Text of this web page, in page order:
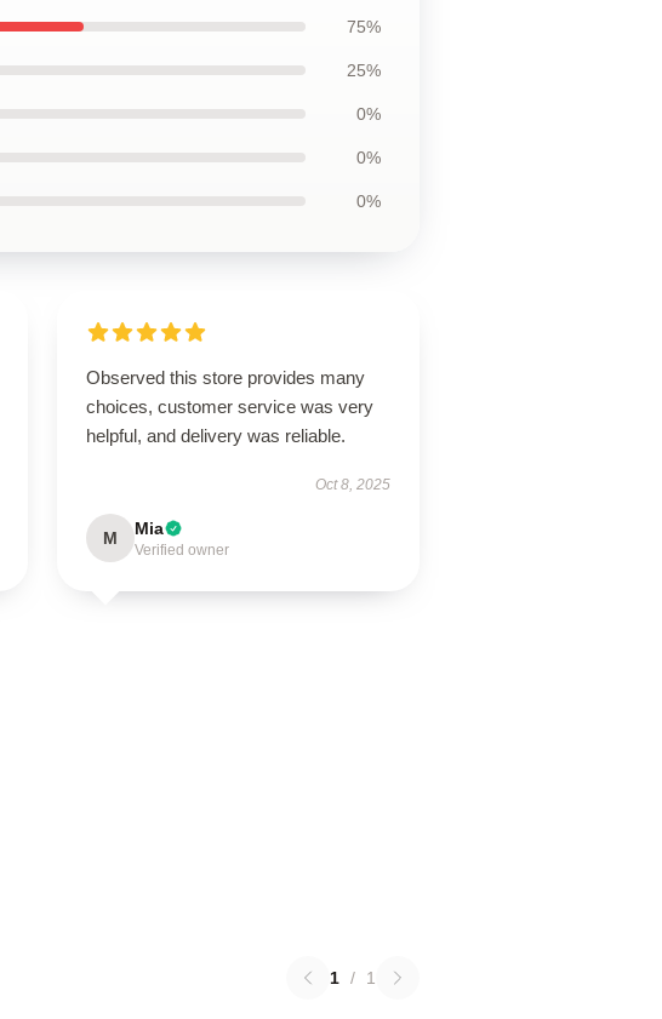
75%
25%
0%
0%
0%
Observed this store provides many
choices, customer service was very
helpful, and delivery was reliable.
Oct 8, 2025
M Mia
Verified owner
1 / 1